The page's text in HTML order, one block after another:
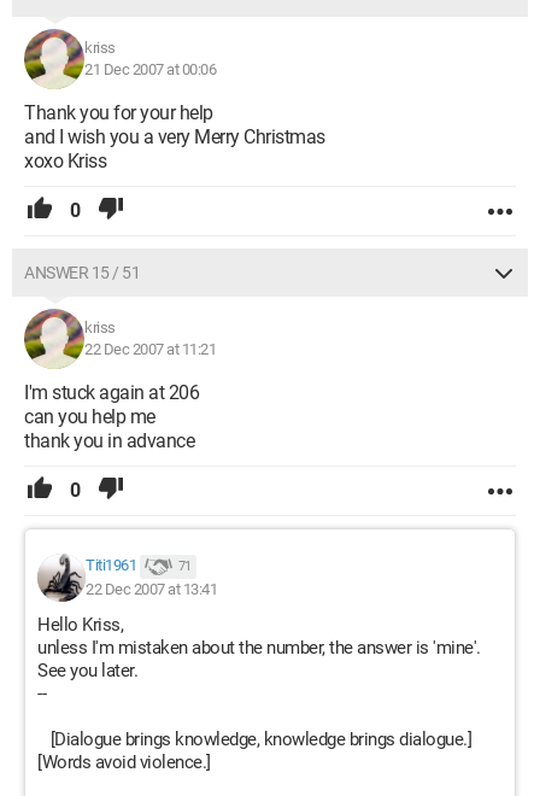
kriss
21 Dec 2007 at 00:06
Thank you for your help
and I wish you a very Merry Christmas
xoxo Kriss
0
ANSWER 15 / 51
kriss
22 Dec 2007 at 11:21
I'm stuck again at 206
can you help me
thank you in advance
0
Titi1961 71
22 Dec 2007 at 13:41
Hello Kriss,
unless I'm mistaken about the number, the answer is 'mine'.
See you later.
--
[Dialogue brings knowledge, knowledge brings dialogue.]
[Words avoid violence.]